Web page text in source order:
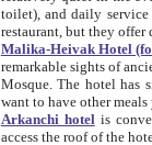
toilet), and daily service if wanted. This hotel operates as B&B. For the other meals – they don't have a
restaurant, but they offer
Malika-Heivak Hotel
remarkable sights of ancient Khiva - Islam Khodja ensemble,
Mosque. The hotel has simply furnished rooms with bathrooms and AC. It also operates as B&B. if you
want to have other
Arkanchi hotelis